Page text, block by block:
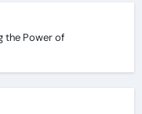
the Power of